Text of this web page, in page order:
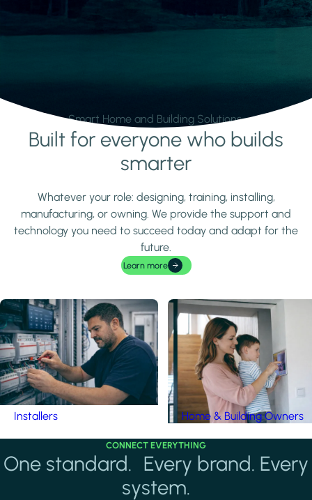
Smart Home and Building Solutions.
Learn moreBuilt for everyone who builds
smarter
Whatever your role: designing, training, installing,
manufacturing, or owning. We provide the support and
technology you need to succeed today and adapt for the
future.
Learn more
Installers Home & Building Owners
CONNECT EVERYTHING
One standard. Every brand. Every
system.